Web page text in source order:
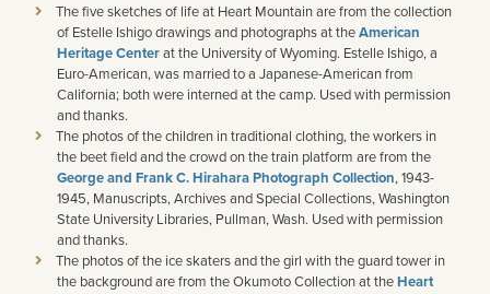
The five sketches of life at Heart Mountain are from the collection
of Estelle Ishigo drawings and photographs at theAmerican
Heritage Centerat the University of Wyoming. Estelle Ishigo, a
Euro-American, was married to a Japanese-American from
California; both were interned at the camp. Used with permission
and thanks.
The photos of the children in traditional clothing, the workers in
the beet field and the crowd on the train platform are from the
George and Frank C. Hirahara Photograph Collection, 1943-
1945, Manuscripts, Archives and Special Collections, Washington
State University Libraries, Pullman, Wash. Used with permission
and thanks.
The photos of the ice skaters and the girl with the guard tower in
the background are from the Okumoto Collection at theHeart